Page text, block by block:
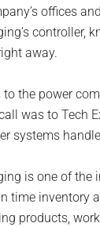
offices
controller,
away.
the power
was to Tech
systems
is one of the
time inventory
products,